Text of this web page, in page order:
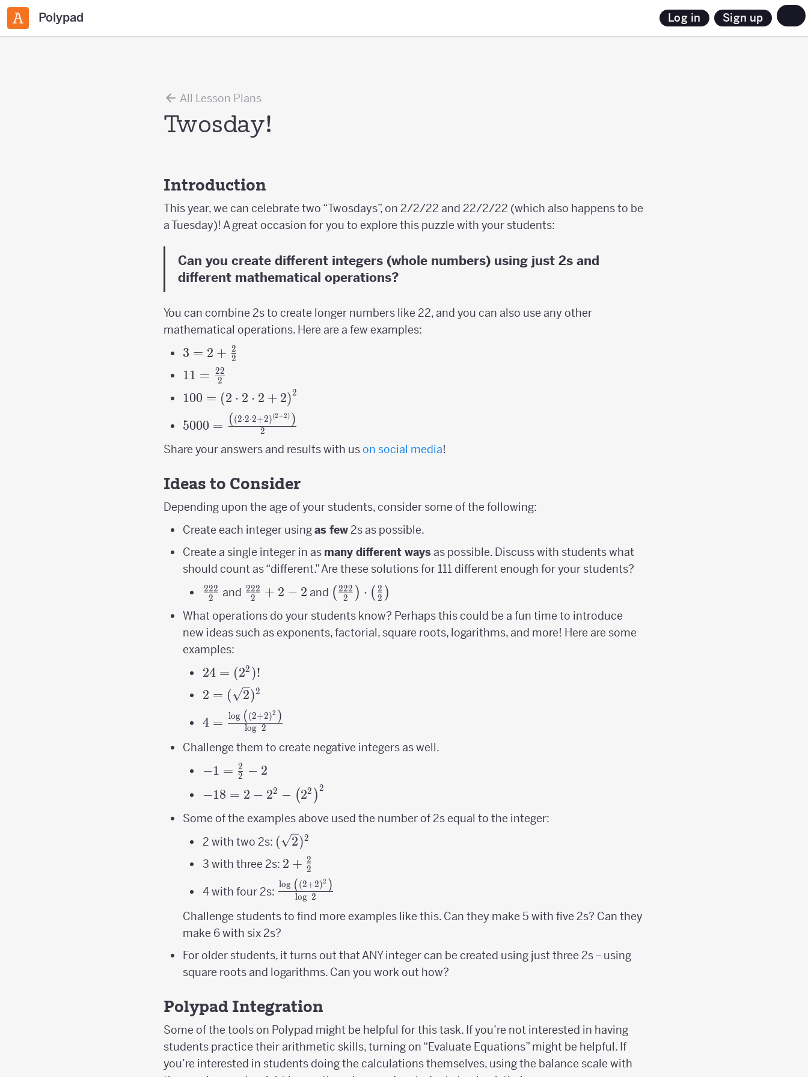
Polypad Log in Sign up
All Lesson Plans
Twosday!
Introduction
This year, we can celebrate two “Twosdays”, on 2/2/22 and 22/2/22 (which also happens to be
a Tuesday)! A great occasion for you to explore this puzzle with your students:
Can you create different integers (whole numbers) using just 2s and
different mathematical operations?
You can combine 2s to create longer numbers like 22, and you can also use any other
mathematical operations. Here are a few examples:
3=2+\frac{2}
{2}
3 = 2 + 2
2
11=\frac{22}
{2}
11 = 2
22
100=\left(2\cdot2\cdot2+2\right)^{2}
100 = (2 ⋅ 2 ⋅ 2 + 2)2
5000=\frac{\left(\left(2\cdot2\cdot2+2\right)^{\left(2+2\right)}\right)}
5000 = 2
((2⋅2⋅2+2)(2+2) )
Share your answers and results with uson social media!
Ideas to Consider
Depending upon the age of your students, consider some of the following:
Create each integer usingas few2s as possible.
Create a single integer in as many different ways as possible. Discuss with students what
should count as “different.” Are these solutions for 111 different enough for your students?
\frac{222}
{2}
2
222 and \frac{222}
{2}+2-2
2
222 + 2 − 2 and \left(\frac{222}
{2}\right)\cdot\left(\frac{2}
{2}\right)
( 2
222 ) ⋅ ( 2
2 )
What operations do your students know? Perhaps this could be a fun time to introduce
new ideas such as exponents, factorial, square roots, logarithms, and more! Here are some
examples:
24 =
(2^2)!
24 = (22 )!
2=
(\sqrt2)^2
2 = ( 2)2
4=\frac{\log\
\left(\left(2+2\right)^{2}\right)}
{\log\ 2}
4 = log 2
log ((2+2)2 )
Challenge them to create negative integers as well.
-1=\frac{2}
{2}-2
−1 = 2
2 − 2
-18 = 2-2^{2}-
\left(2^{2}\right)^{2}
−18 = 2 − 22 − (22 )2
Some of the examples above used the number of 2s equal to the integer:
2 with two 2s: (\sqrt2)^2
( 2)2
3 with three 2s: 2+\frac{2}
{2}
2 + 2
2
4 with four 2s: \frac{\log\
\left(\left(2+2\right)^{2}\right)}
{\log\ 2}
log 2
log ((2+2)2 )
Challenge students to find more examples like this. Can they make 5 with five 2s? Can they
make 6 with six 2s?
For older students, it turns out that ANY integer can be created using just three 2s – using
square roots and logarithms. Can you work out how?
Polypad Integration
Some of the tools on Polypad might be helpful for this task. If you’re not interested in having
students practice their arithmetic skills, turning on “Evaluate Equations” might be helpful. If
you’re interested in students doing the calculations themselves, using the balance scale with